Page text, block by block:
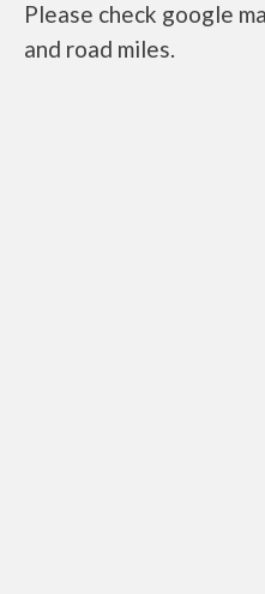
Please check google
and road miles.